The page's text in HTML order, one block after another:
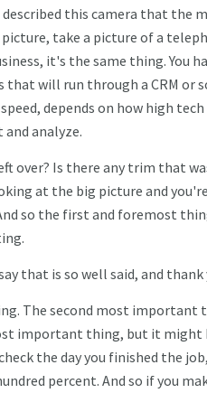
this camera that the
take a picture of a
it's the same thing. You
will run through a CRM or
depends on how high
analyze.
over? Is there any trim that
at the big picture and
so the first and foremost
that is so well said, and
The second most
important thing, but it might
the day you finished the
percent. And so if you